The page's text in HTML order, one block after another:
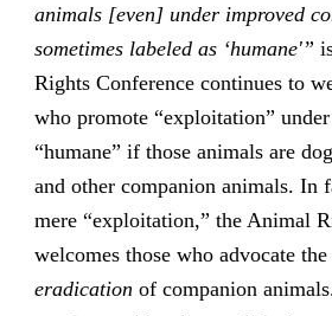
animals [even] under improved
sometimes labeled as ‘humane'”
Rights Conference continues to
who promote “exploitation”
“humane” if those animals are
and other companion animals. In
mere “exploitation,” the Animal
welcomes those who advocate
eradication of companion